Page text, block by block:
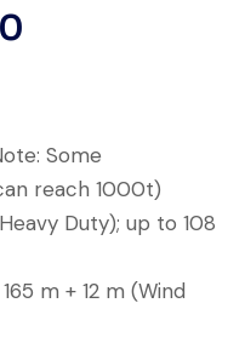
Some
reach 1000t)
Duty); up to 108
m + 12 m (Wind